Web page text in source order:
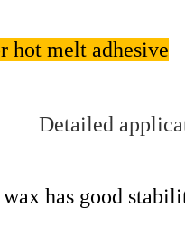
hot melt adhesive
has good